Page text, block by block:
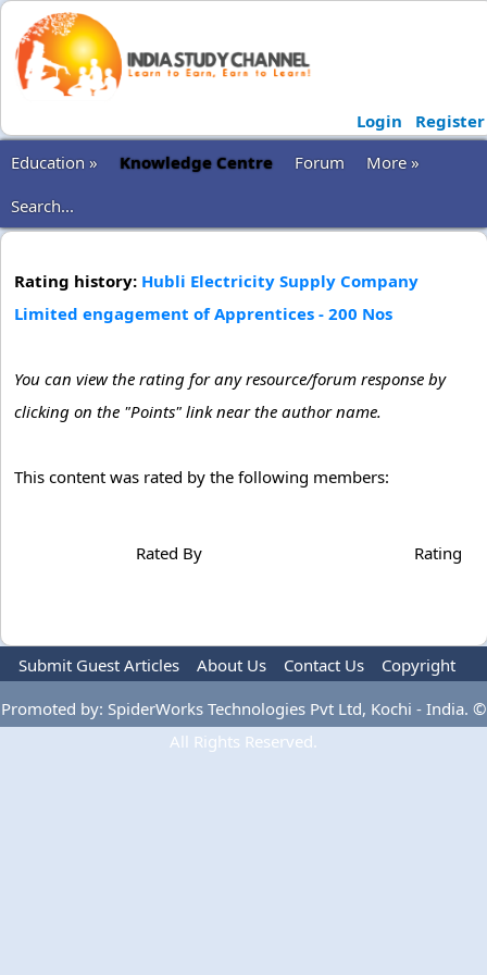
Login
Register
Education »
Knowledge Centre Forum
More »
Search...
Rating history: Hubli Electricity Supply Company
Limited engagement of Apprentices - 200 Nos
You can view the rating for any resource/forum response by
clicking on the "Points" link near the author name.
This content was rated by the following members:
Rated By Rating
Submit Guest Articles About Us Contact Us
Copyright
Privacy Policy
Terms Of Use Advertise
Promoted by: SpiderWorks Technologies Pvt Ltd, Kochi - India. ©
All Rights Reserved.